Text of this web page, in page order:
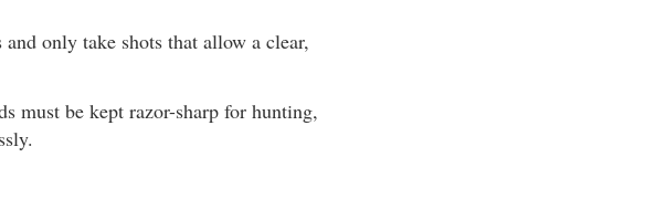
only take shots that allow a clear,
must be kept razor-sharp for hunting,